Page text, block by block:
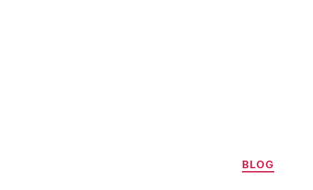
Categories
BLOG